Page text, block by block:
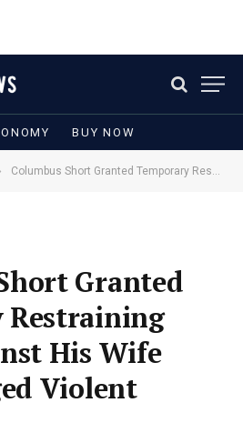
BUY NOW
Columbus Short Granted Temporary Restraining Order Against His Wife After Alleged Violent Incident
Granted
Restraining
His Wife
Violent